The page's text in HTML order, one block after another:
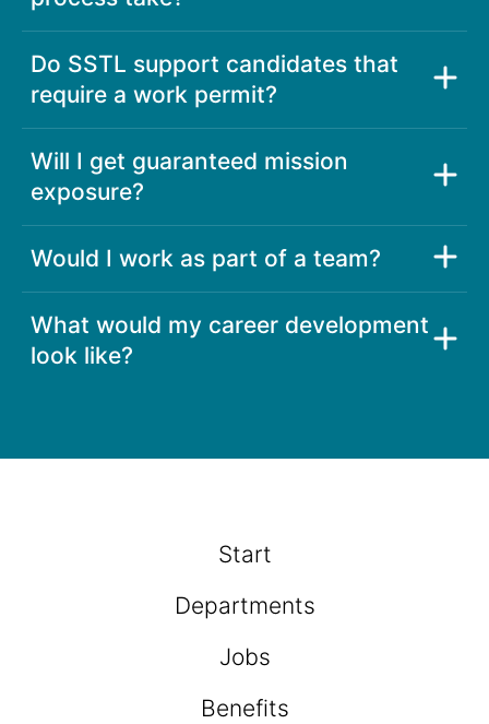
Do SSTL support candidates that
require a work permit?
Will I get guaranteed mission
exposure?
Would I work as part of a team?
What would my career development
look like?
Start
Departments
Jobs
Benefits